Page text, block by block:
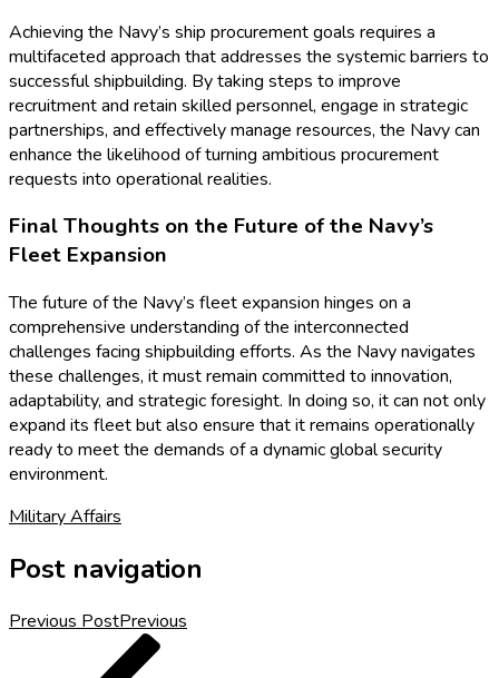
Achieving the Navy’s ship procurement goals requires a
multifaceted approach that addresses the systemic barriers to
successful shipbuilding. By taking steps to improve
recruitment and retain skilled personnel, engage in strategic
partnerships, and effectively manage resources, the Navy can
enhance the likelihood of turning ambitious procurement
requests into operational realities.
Final Thoughts on the Future of the Navy’s
Fleet Expansion
The future of the Navy’s fleet expansion hinges on a
comprehensive understanding of the interconnected
challenges facing shipbuilding efforts. As the Navy navigates
these challenges, it must remain committed to innovation,
adaptability, and strategic foresight. In doing so, it can not only
expand its fleet but also ensure that it remains operationally
ready to meet the demands of a dynamic global security
environment.
Military Affairs
Post navigation
Previous PostPrevious